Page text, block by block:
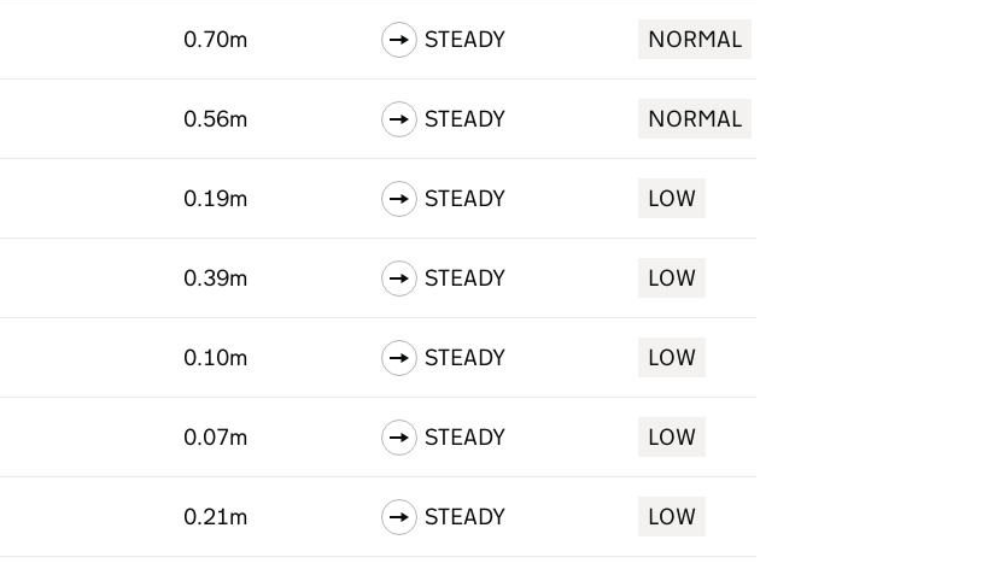
0.70m STEADY NORMAL
0.56m STEADY NORMAL
0.19m STEADY LOW
0.39m STEADY LOW
0.10m STEADY LOW
0.07m STEADY LOW
0.21m STEADY LOW